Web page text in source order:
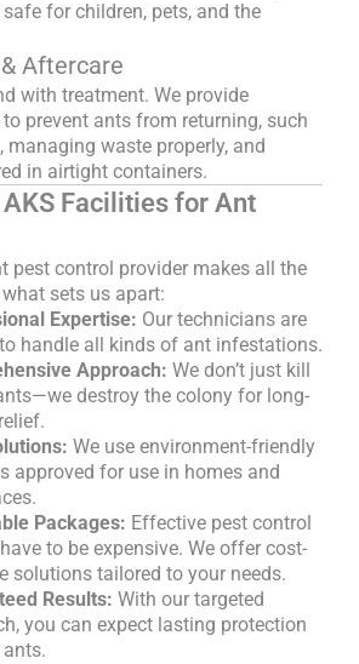
for children, pets, and the
Aftercare
with treatment. We provide
prevent ants from returning, such
managing waste properly, and
in airtight containers.
AKS Facilities for Ant
pest control provider makes all the
what sets us apart:
Expertise: Our technicians are
handle all kinds of ant infestations.
Approach: We don’t just kill
destroy the colony for long-
We use environment-friendly
approved for use in homes and
Packages: Effective pest control
have to be expensive. We offer cost-
solutions tailored to your needs.
Results: With our targeted
you can expect lasting protection